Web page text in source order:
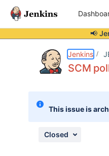
📢
Jenkins
SCM
This issue is
Closed